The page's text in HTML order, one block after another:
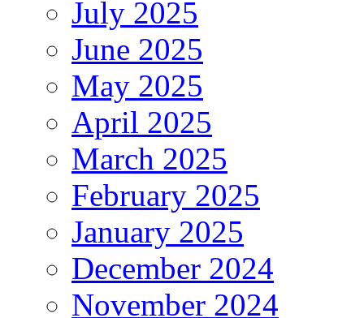
July 2025
June 2025
May 2025
April 2025
March 2025
February 2025
January 2025
December 2024
November 2024